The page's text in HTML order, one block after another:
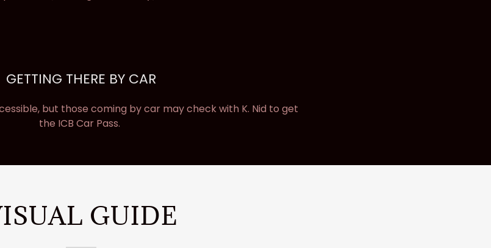
GETTING THERE BY CAR
but those coming by car may check with K. Nid to get
the ICB Car Pass.
GUIDE